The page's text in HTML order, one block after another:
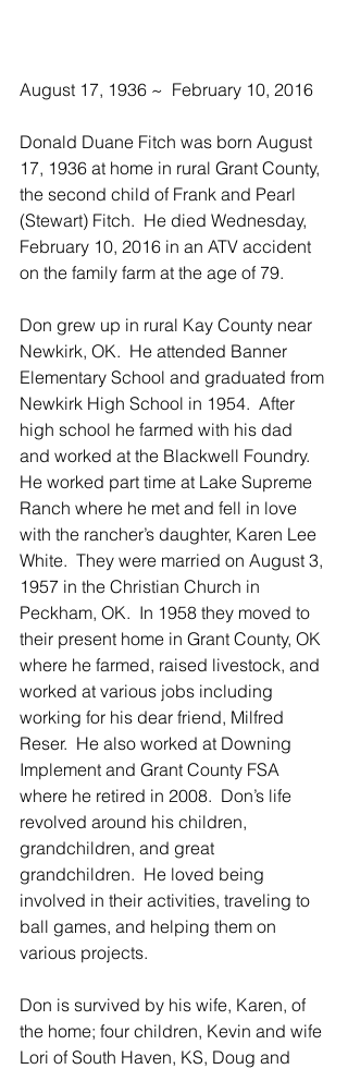
August 17, 1936 ~  February 10, 2016
Donald Duane Fitch was born August
17, 1936 at home in rural Grant County,
the second child of Frank and Pearl
(Stewart) Fitch.  He died Wednesday,
February 10, 2016 in an ATV accident
on the family farm at the age of 79.
Don grew up in rural Kay County near
Newkirk, OK.  He attended Banner
Elementary School and graduated from
Newkirk High School in 1954.  After
high school he farmed with his dad
and worked at the Blackwell Foundry.
He worked part time at Lake Supreme
Ranch where he met and fell in love
with the rancher’s daughter, Karen Lee
White.  They were married on August 3,
1957 in the Christian Church in
Peckham, OK.  In 1958 they moved to
their present home in Grant County, OK
where he farmed, raised livestock, and
worked at various jobs including
working for his dear friend, Milfred
Reser.  He also worked at Downing
Implement and Grant County FSA
where he retired in 2008.  Don’s life
revolved around his children,
grandchildren, and great
grandchildren.  He loved being
involved in their activities, traveling to
ball games, and helping them on
various projects.
Don is survived by his wife, Karen, of
the home; four children, Kevin and wife
Lori of South Haven, KS, Doug and